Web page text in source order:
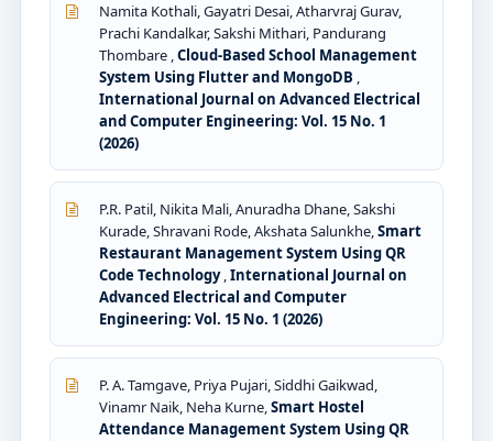
Namita Kothali, Gayatri Desai, Atharvraj Gurav,
Prachi Kandalkar, Sakshi Mithari, Pandurang
Thombare ,Cloud-Based School Management
System Using Flutter and MongoDB ,
International Journal on Advanced Electrical
and Computer Engineering: Vol. 15 No. 1
(2026)
P.R. Patil, Nikita Mali, Anuradha Dhane, Sakshi
Kurade, Shravani Rode, Akshata Salunkhe,Smart
Restaurant Management System Using QR
Code Technology,International Journal on
Advanced Electrical and Computer
Engineering: Vol. 15 No. 1 (2026)
P. A. Tamgave, Priya Pujari, Siddhi Gaikwad,
Vinamr Naik, Neha Kurne,Smart Hostel
Attendance Management System Using QR